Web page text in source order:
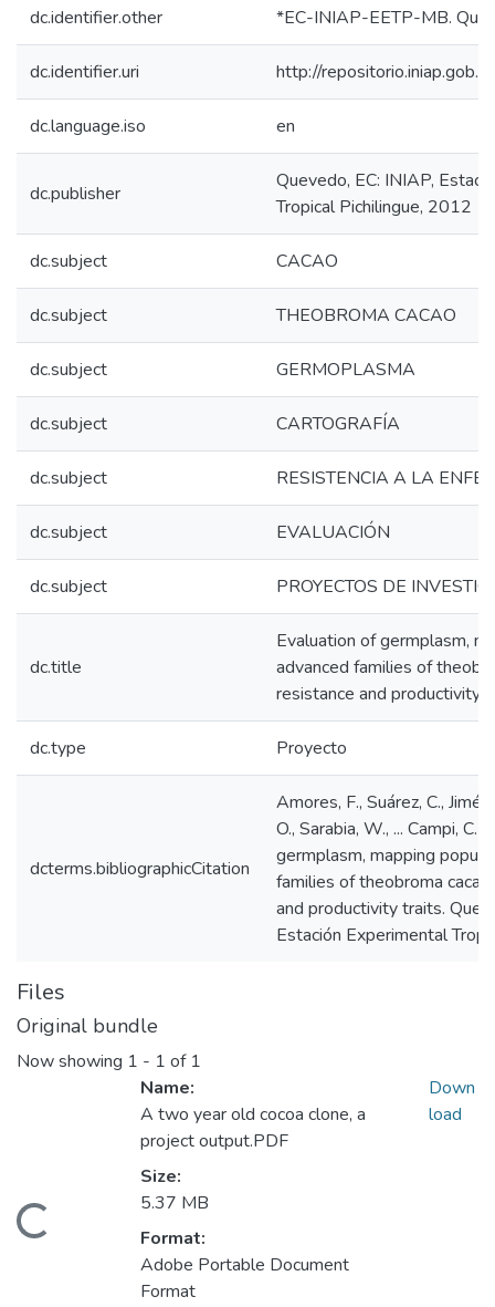
dc.identifier.other *EC-INIAP-EETP-MB.
dc.identifier.uri http://
dc.language.iso en
dc.publisher
Quevedo, EC: INIAP,
Tropical Pichilingue, 2012
dc.subject CACAO
dc.subject THEOBROMA CACAO
dc.subject GERMOPLASMA
dc.subject CARTOGRAFÍA
dc.subject RESISTENCIA A LA
dc.subject EVALUACIÓN
dc.subject PROYECTOS DE
dc.title
Evaluation of germplasm,
advanced families of
resistance and productivity
dc.type Proyecto
dcterms.bibliographicCitation
Amores, F., Suárez, C.,
O., Sarabia, W., ... Campi,
germplasm, mapping
families of theobroma
and productivity traits.
Estación Experimental
Files
Original bundle
Now showing 1 - 1 of 1
Loading...
Name:
A two year old cocoa clone, a
project output.PDF
Size:
5.37 MB
Format:
Adobe Portable Document
Format
Down
load